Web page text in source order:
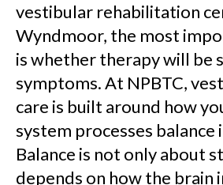
vestibular rehabilitation
Wyndmoor, the most
is whether therapy will be
symptoms. At NPBTC,
care is built around how
system processes
Balance is not only about
depends on how the brain